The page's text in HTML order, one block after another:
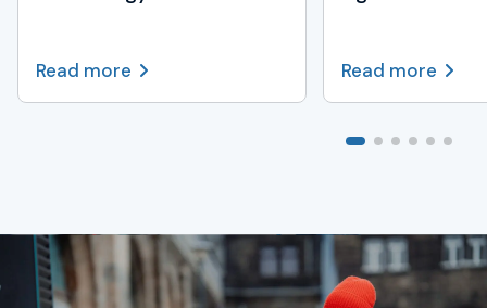
Read more Read more